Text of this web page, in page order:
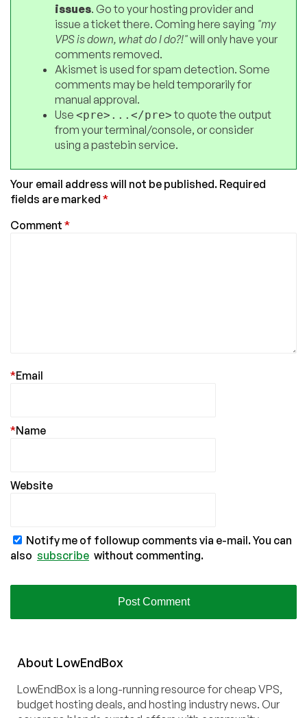
issues. Go to your hosting provider and
issue a ticket there. Coming here saying "my
VPS is down, what do I do?!"will only have your
comments removed.
Akismet is used for spam detection. Some
comments may be held temporarily for
manual approval.
Use <pre>...</pre>to quote the output
from your terminal/console, or consider
using a pastebin service.
Your email address will not be published. Required
fields are marked *
Comment *
Email
*
Name
*
Website
Notify me of followup comments via e-mail. You can
also subscribe without commenting.
About LowEndBox
LowEndBox is a long-running resource for cheap VPS,
budget hosting deals, and hosting industry news. Our